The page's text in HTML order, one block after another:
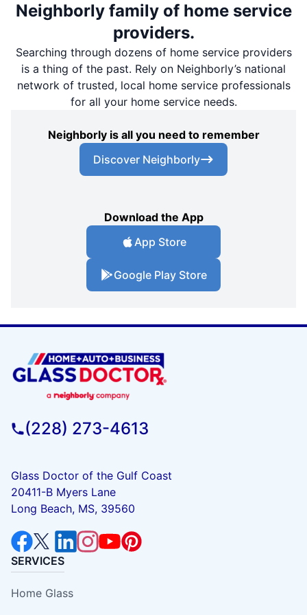
Neighborly family of home service
providers.
Searching through dozens of home service providers
is a thing of the past. Rely on Neighborly’s national
network of trusted, local home service professionals
for all your home service needs.
Neighborly is all you need to remember
Discover Neighborly
Download the App
App Store
Google Play Store
(228) 273-4613
Glass Doctor of the Gulf Coast
20411-B Myers Lane
Long Beach, MS, 39560
SERVICES
Home Glass